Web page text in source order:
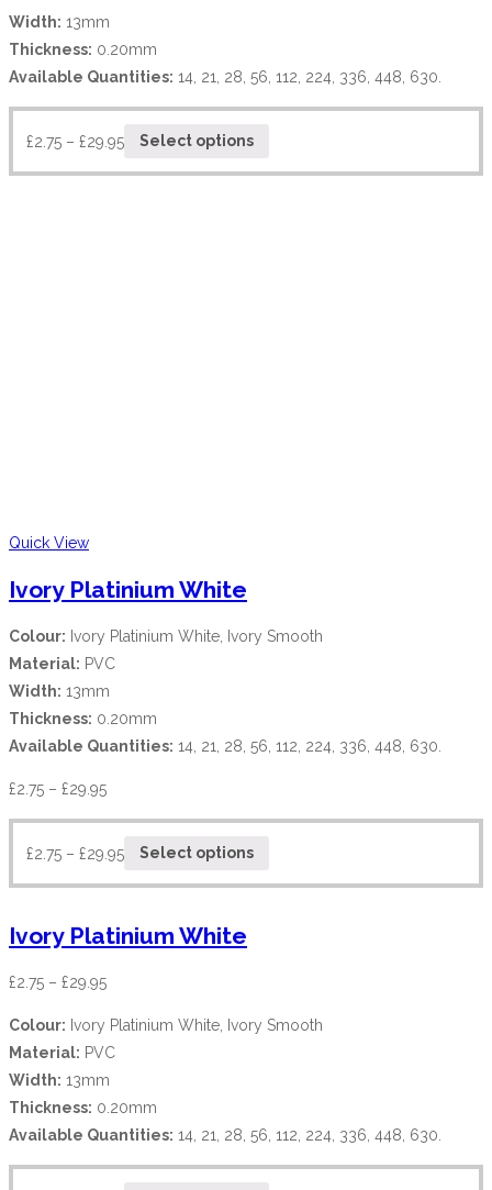
Width: 13mm
Thickness: 0.20mm
Available Quantities: 14, 21, 28, 56, 112, 224, 336, 448, 630.
£2.75 – £29.95 Select options
Quick View
Ivory Platinium White
Colour: Ivory Platinium White, Ivory Smooth
Material: PVC
Width: 13mm
Thickness: 0.20mm
Available Quantities: 14, 21, 28, 56, 112, 224, 336, 448, 630.
£2.75 – £29.95
£2.75 – £29.95 Select options
Ivory Platinium White
£2.75 – £29.95
Colour: Ivory Platinium White, Ivory Smooth
Material: PVC
Width: 13mm
Thickness: 0.20mm
Available Quantities: 14, 21, 28, 56, 112, 224, 336, 448, 630.